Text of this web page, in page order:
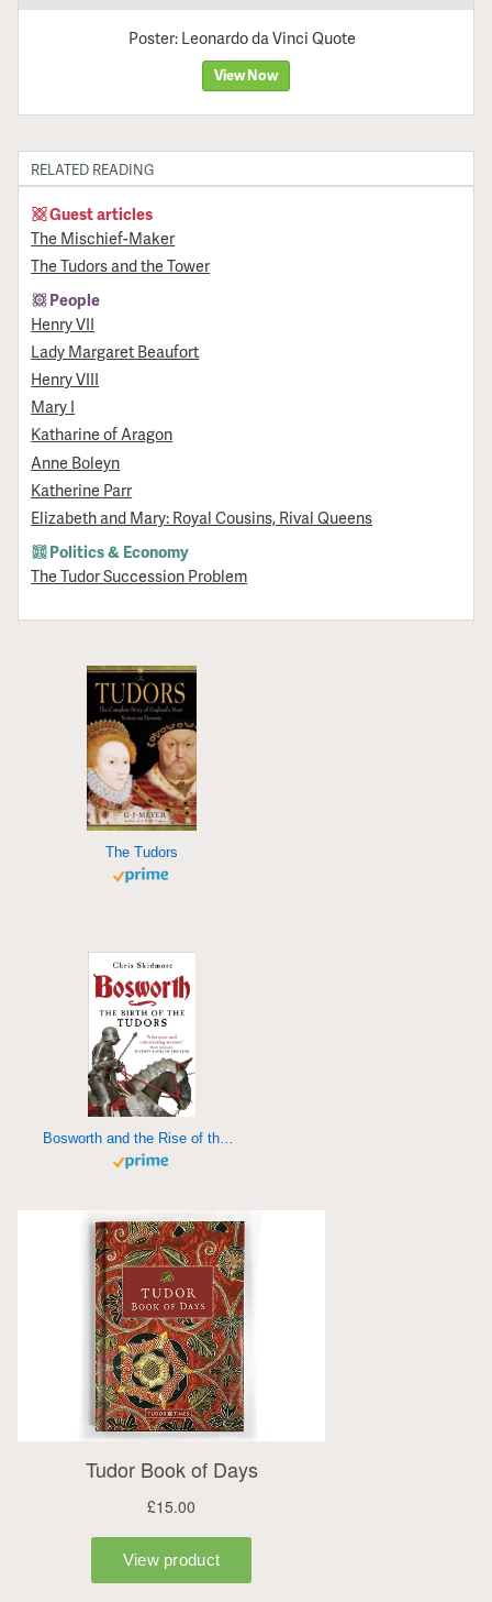
Poster: Leonardo da Vinci Quote
View Now
RELATED READING
Guest articles
The Mischief-Maker
The Tudors and the Tower
People
Henry VII
Lady Margaret Beaufort
Henry VIII
Mary I
Katharine of Aragon
Anne Boleyn
Katherine Parr
Elizabeth and Mary: Royal Cousins, Rival Queens
Politics & Economy
The Tudor Succession Problem
The Tudors